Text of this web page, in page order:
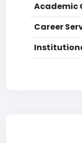
Academic
Career